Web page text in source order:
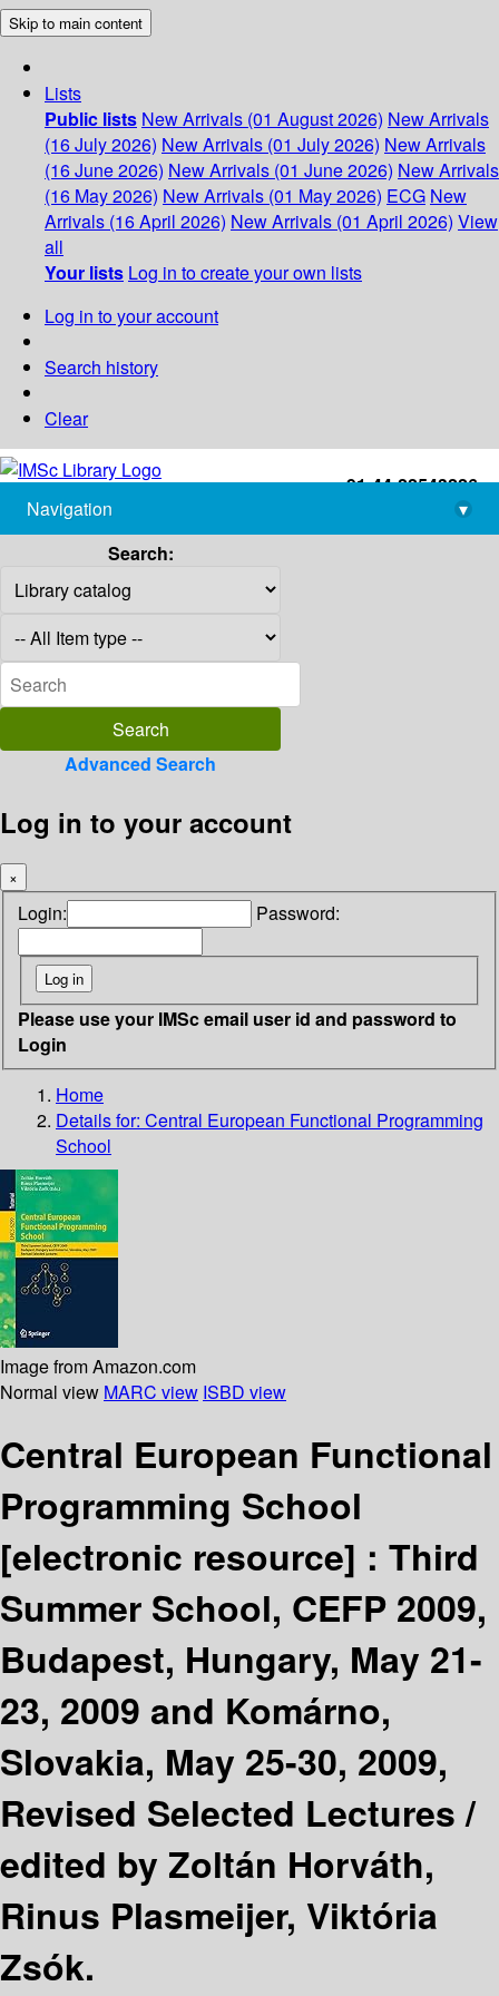
Skip to main content
Lists
Public lists New Arrivals (01 August 2026) New Arrivals
(16 July 2026) New Arrivals (01 July 2026) New Arrivals
(16 June 2026) New Arrivals (01 June 2026) New Arrivals
(16 May 2026) New Arrivals (01 May 2026) ECG New
Arrivals (16 April 2026) New Arrivals (01 April 2026) View
all
Your lists Log in to create your own lists
Log in to your account
Search history
Clear
+91-44-22543226
library@imsc.res.in
Navigation
▾
Search:
Advanced Search
Log in to your account
×
Login: Password:
Please use your IMSc email user id and password to
Login
Home
Details for: Central European Functional Programming
School
Image from Amazon.com
Normal view MARC view ISBD view
Central European Functional
Programming School
[electronic resource] : Third
Summer School, CEFP 2009,
Budapest, Hungary, May 21-
23, 2009 and Komárno,
Slovakia, May 25-30, 2009,
Revised Selected Lectures /
edited by Zoltán Horváth,
Rinus Plasmeijer, Viktória
Zsók.